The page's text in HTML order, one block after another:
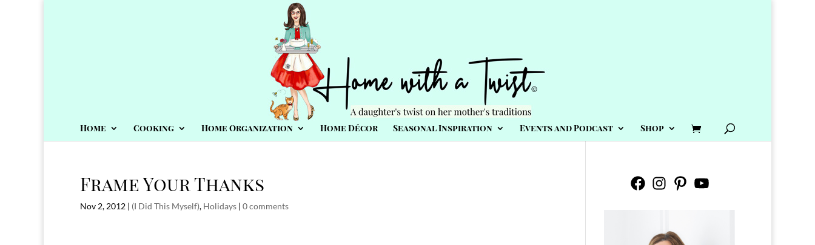
Home Cooking Home Organization Home Décor Seasonal Inspiration Events and Podcast Shop
Frame Your Thanks
Nov 2, 2012 | (I Did This Myself), Holidays | 0 comments
FacebookInstagramPinterestYouTube